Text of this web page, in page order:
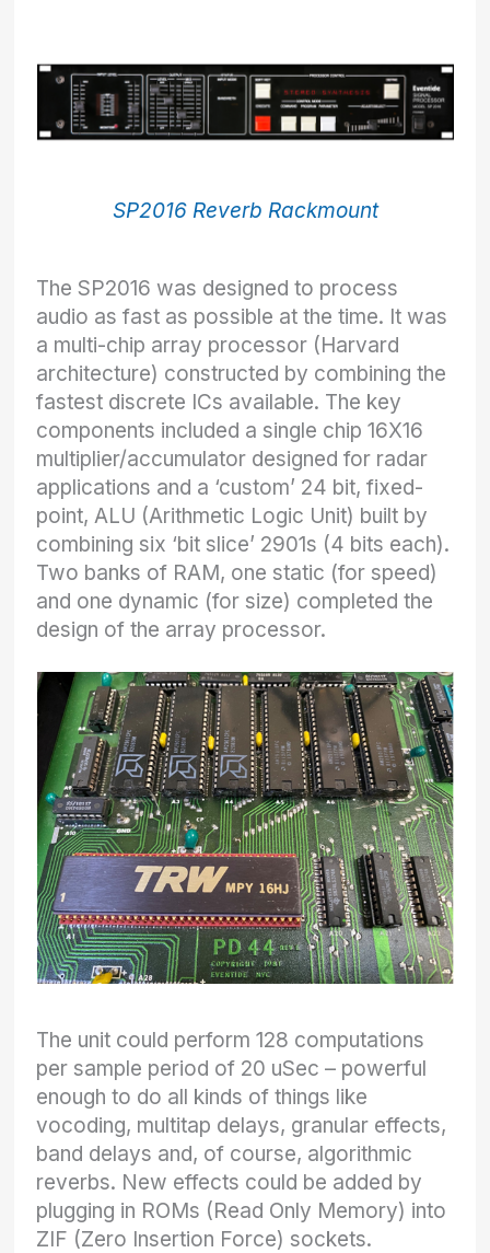
SP2016 Reverb Rackmount
The SP2016 was designed to process
audio as fast as possible at the time. It was
a multi-chip array processor (Harvard
architecture) constructed by combining the
fastest discrete ICs available. The key
components included a single chip 16X16
multiplier/accumulator designed for radar
applications and a ‘custom’ 24 bit, fixed-
point, ALU (Arithmetic Logic Unit) built by
combining six ‘bit slice’ 2901s (4 bits each).
Two banks of RAM, one static (for speed)
and one dynamic (for size) completed the
design of the array processor.
The unit could perform 128 computations
per sample period of 20 uSec – powerful
enough to do all kinds of things like
vocoding, multitap delays, granular effects,
band delays and, of course, algorithmic
reverbs. New effects could be added by
plugging in ROMs (Read Only Memory) into
ZIF (Zero Insertion Force) sockets.